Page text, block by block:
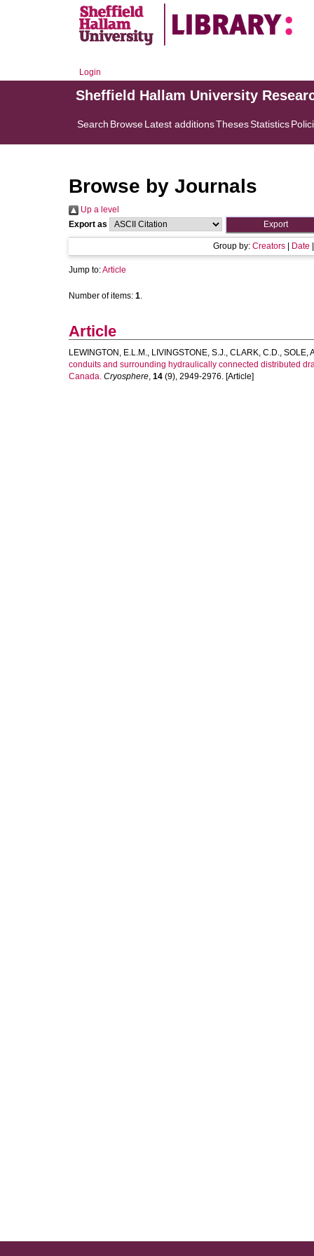
Login
Sheffield Hallam University
Search BrowseLatest additionsThesesStatistics
Browse by Journals
Up a level
Export as
Group by: Creators Date
Jump to:Article
Number of items: 1.
Article
LEWINGTON, E.L.M., LIVINGSTONE, S.J., CLARK, C.D., SOLE,
conduits and surrounding hydraulically connected distributed
Canada. Cryosphere, 14 (9), 2949-2976. [Article]